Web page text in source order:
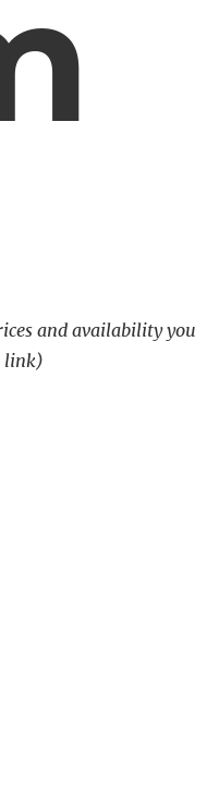
and availability you
link)